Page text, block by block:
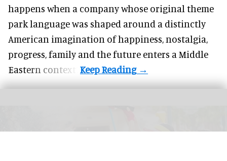
happens when a company whose original theme
park language was shaped around a distinctly
American imagination of happiness, nostalgia,
progress, family and the future enters a Middle
Eastern context?